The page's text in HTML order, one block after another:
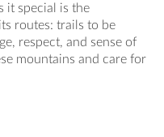
it special is the
routes: trails to be
respect, and sense of
mountains and care for